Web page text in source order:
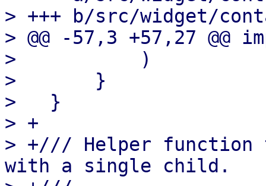
> +++ b/src/widget/
> @@ -57,3 +57,27
>           )
>       }
>   }
> +
> +/// Helper function
with a single child.